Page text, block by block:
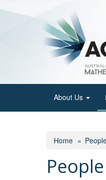
About Us
Home
People